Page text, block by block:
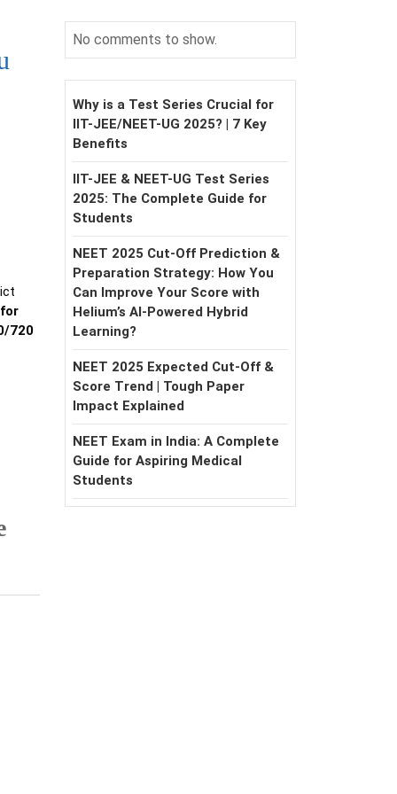
720
No comments to show.
Why is a Test Series Crucial for
IIT-JEE/NEET-UG 2025? | 7 Key
Benefits
IIT-JEE & NEET-UG Test Series
2025: The Complete Guide for
Students
NEET 2025 Cut-Off Prediction &
Preparation Strategy: How You
Can Improve Your Score with
Helium’s AI-Powered Hybrid
Learning?
NEET 2025 Expected Cut-Off &
Score Trend | Tough Paper
Impact Explained
NEET Exam in India: A Complete
Guide for Aspiring Medical
Students